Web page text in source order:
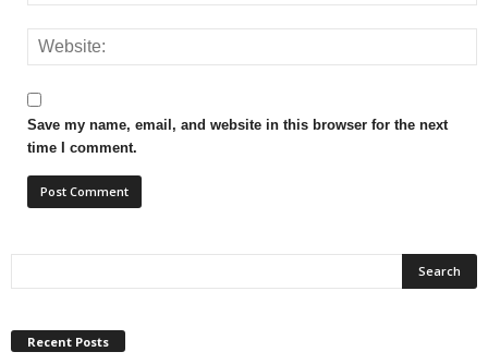
Save my name, email, and website in this browser for the next
time I comment.
Recent Posts